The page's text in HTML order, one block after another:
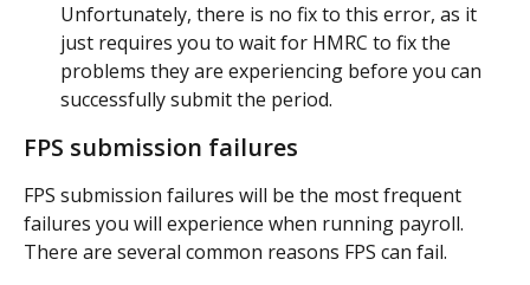
Unfortunately, there is no fix to this error, as it
just requires you to wait for HMRC to fix the
problems they are experiencing before you can
successfully submit the period.
FPS submission failures
FPS submission failures will be the most frequent
failures you will experience when running payroll.
There are several common reasons FPS can fail.